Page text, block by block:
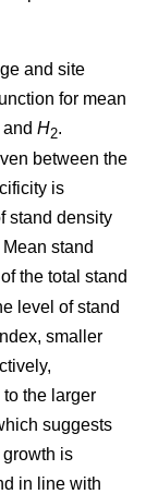
and site
for mean
and H2.
between the
is
stand density
stand
the total stand
level of stand
smaller
the larger
suggests
is
in line with